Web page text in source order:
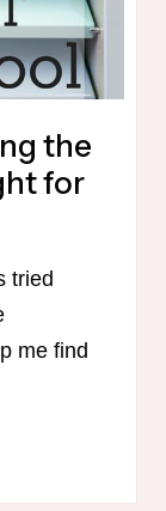
the
for
tried
me find